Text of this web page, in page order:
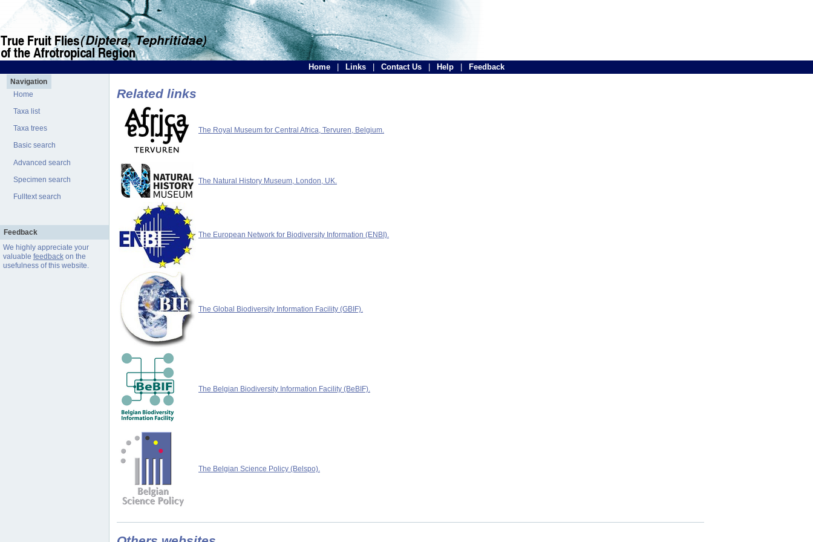
Home Links Contact Us Help Feedback
Navigation
Home
Taxa list
Taxa trees
Basic search
Advanced search
Specimen search
Fulltext search
Feedback
We highly appreciate your
valuable feedbackon the
usefulness of this website.
Related links
The Royal Museum for Central Africa, Tervuren, Belgium.
The Natural History Museum, London, UK.
The European Network for Biodiversity Information (ENBI).
The Global Biodiversity Information Facility (GBIF).
The Belgian Biodiversity Information Facility (BeBIF).
The Belgian Science Policy (Belspo).